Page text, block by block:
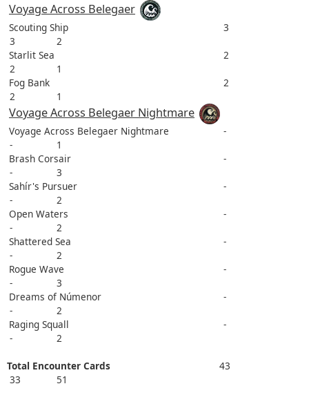
Voyage Across Belegaer
Scouting Ship
3
3
2
Starlit Sea
2
2
1
Fog Bank
2
2
1
Voyage Across Belegaer Nightmare
Voyage Across Belegaer Nightmare
-
-
1
Brash Corsair
-
-
3
Sahír's Pursuer
-
-
2
Open Waters
-
-
2
Shattered Sea
-
-
2
Rogue Wave
-
-
3
Dreams of Númenor
-
-
2
Raging Squall
-
-
2
Total Encounter Cards
43
33
51